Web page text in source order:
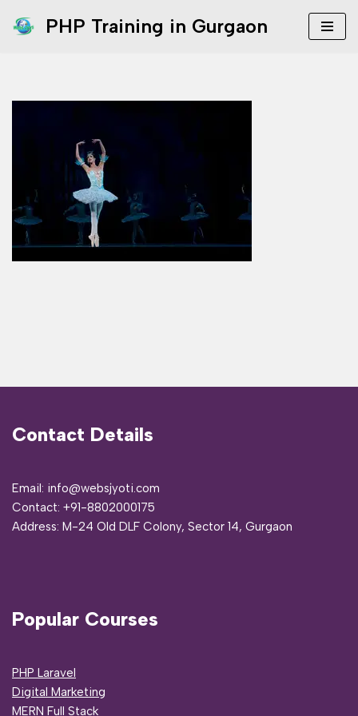
PHP Training in Gurgaon
Contact Details
Email: info@websjyoti.com
Contact: +91-8802000175
Address: M-24 Old DLF Colony, Sector 14, Gurgaon
Popular Courses
PHP Laravel
Digital Marketing
MERN Full Stack